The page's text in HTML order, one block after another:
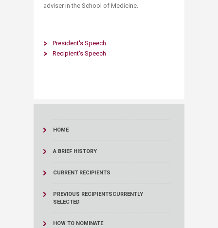
adviser in the School of Medicine.
President's Speech
Recipient's Speech
HOME
A BRIEF HISTORY
CURRENT RECIPIENTS
PREVIOUS RECIPIENTSCURRENTLY
SELECTED
HOW TO NOMINATE